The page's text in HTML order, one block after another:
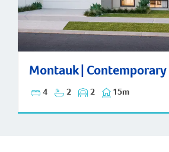
Montauk | Contemporary
4 2 2 15m
Montauk | Contemporary